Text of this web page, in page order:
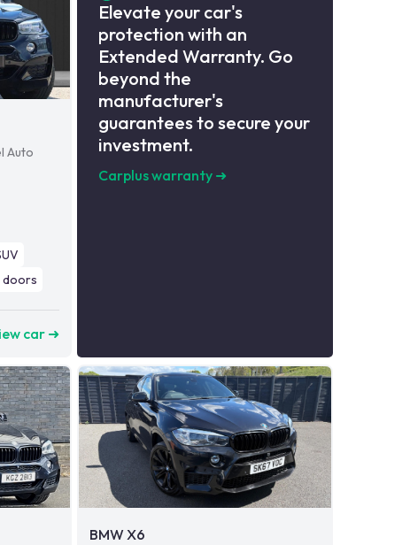
Auto
doors
car ➜
Elevate your car's
protection with an
Extended Warranty. Go
beyond the
manufacturer's
guarantees to secure your
investment.
Carplus warranty➜
BMW X6